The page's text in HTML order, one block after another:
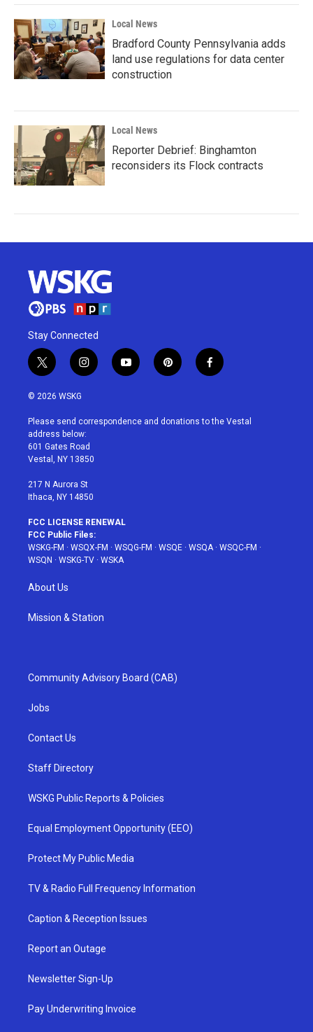
Local News
Bradford County Pennsylvania adds
land use regulations for data center
construction
Local News
Reporter Debrief: Binghamton
reconsiders its Flock contracts
Stay Connected
t
w
i
t
e
r
i
n
a
g
r
a
y
o
u
p
i
e
f
a
b
© 2026 WSKG
Please send correspondence and donations to the Vestal
address below:
601 Gates Road
Vestal, NY 13850
217 N Aurora St
Ithaca, NY 14850
FCC LICENSE RENEWAL
FCC Public Files:
WSKG-FM · WSQX-FM · WSQG-FM · WSQE · WSQA· WSQC-FM ·
WSQN · WSKG-TV · WSKA
About Us
Mission & Station
Community Advisory Board (CAB)
Jobs
Contact Us
Staff Directory
WSKG Public Reports & Policies
Equal Employment Opportunity (EEO)
Protect My Public Media
TV & Radio Full Frequency Information
Caption & Reception Issues
Report an Outage
Newsletter Sign-Up
Pay Underwriting Invoice